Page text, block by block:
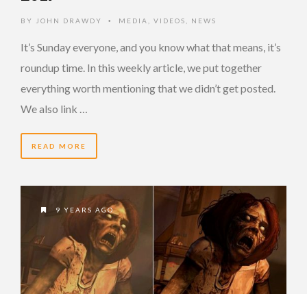
BY JOHN DRAWDY • MEDIA VIDEOS NEWS
It’s Sunday everyone, and you know what that means, it’s
roundup time. In this weekly article, we put together
everything worth mentioning that we didn’t get posted.
We also link …
READ MORE
9 YEARS AGO